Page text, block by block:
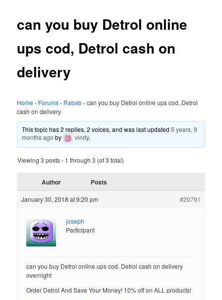
can you buy Detrol online
ups cod, Detrol cash on
delivery
Home › Forums › Rabab › can you buy Detrol online ups cod, Detrol
cash on delivery
This topic has 2 replies, 2 voices, and was last updated5 years, 9
months ago by vindy.
Viewing 3 posts - 1 through 3 (of 3 total)
Author Posts
January 30, 2018 at 9:20 pm #20791
joseph
Participant
can you buy Detrol online ups cod, Detrol cash on delivery
overnight
Order Detrol And Save Your Money! 10% off on ALL products!